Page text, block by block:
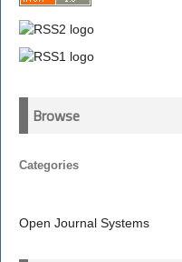
Browse
Categories
Open Journal Systems